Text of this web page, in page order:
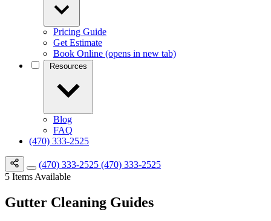
Pricing Guide
Get Estimate
Book Online (opens in new tab)
Blog
FAQ
(470) 333-2525
(470) 333-2525 (470) 333-2525
5 Items Available
Gutter Cleaning Guides